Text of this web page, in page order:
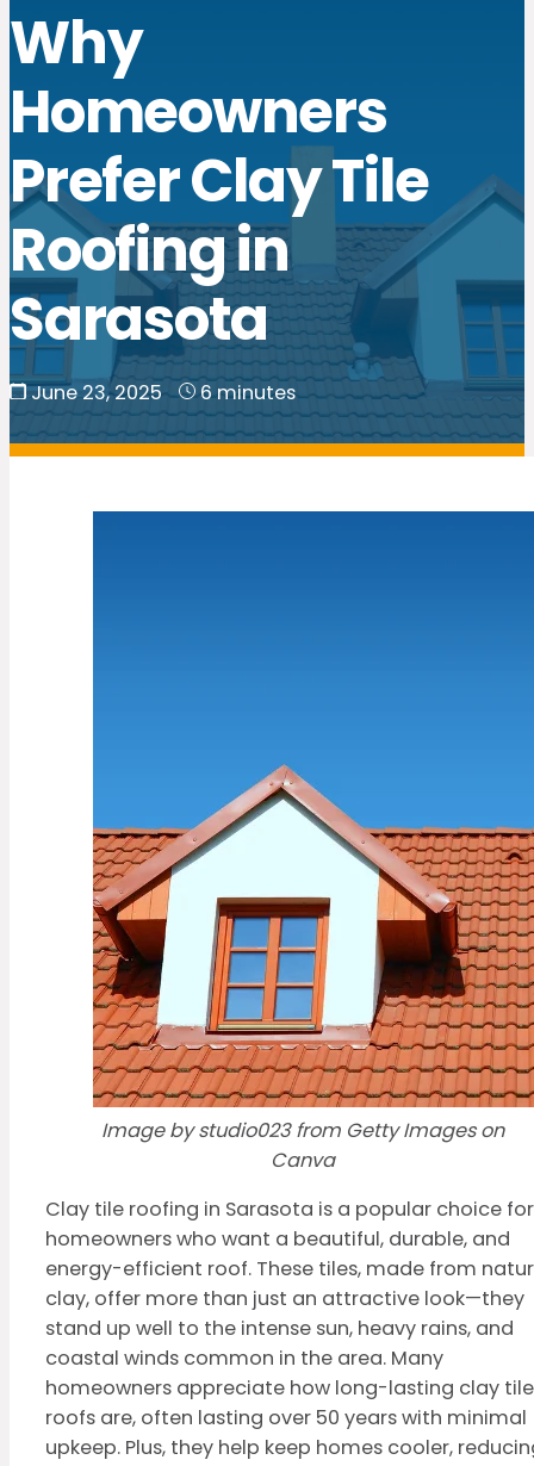
Why
Homeowners
Prefer Clay Tile
Roofing in
Sarasota
June 23, 2025 6 minutes
Image by studio023 from Getty Images on
Canva
Clay tile roofing in Sarasota is a popular choice for
homeowners who want a beautiful, durable, and
energy-efficient roof. These tiles, made from
clay, offer more than just an attractive look—they
stand up well to the intense sun, heavy rains, and
coastal winds common in the area. Many
homeowners appreciate how long-lasting clay tile
roofs are, often lasting over 50 years with minimal
upkeep. Plus, they help keep homes cooler,